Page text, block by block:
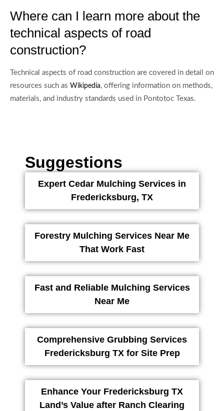
Where can I learn more about the
technical aspects of road
construction?
Technical aspects of road construction are covered in detail on
resources such as Wikipedia, offering information on methods,
materials, and industry standards used in Pontotoc Texas.
Suggestions
Expert Cedar Mulching Services in
Fredericksburg, TX
Forestry Mulching Services Near Me
That Work Fast
Fast and Reliable Mulching Services
Near Me
Comprehensive Grubbing Services
Fredericksburg TX for Site Prep
Enhance Your Fredericksburg TX
Land’s Value after Ranch Clearing